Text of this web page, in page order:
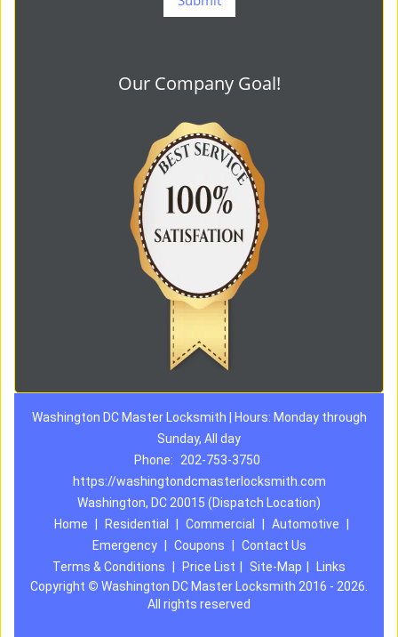
Our Company Goal!
Washington DC Master Locksmith | Hours: Monday through
Sunday, All day
Phone:
202-753-3750
https://washingtondcmasterlocksmith.com
Washington, DC 20015 (Dispatch Location)
Home
Residential Commercial Automotive
Emergency
Coupons
Contact Us
Terms & Conditions
Price List Site-Map
Links
Copyright © Washington DC Master Locksmith 2016 - 2026.
All rights reserved